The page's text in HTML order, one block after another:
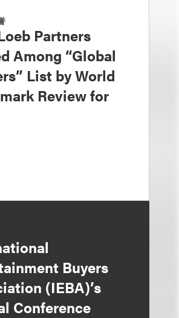
Partners
Among “Global
List by World
Review for
Buyers
(IEBA)’s
Conference